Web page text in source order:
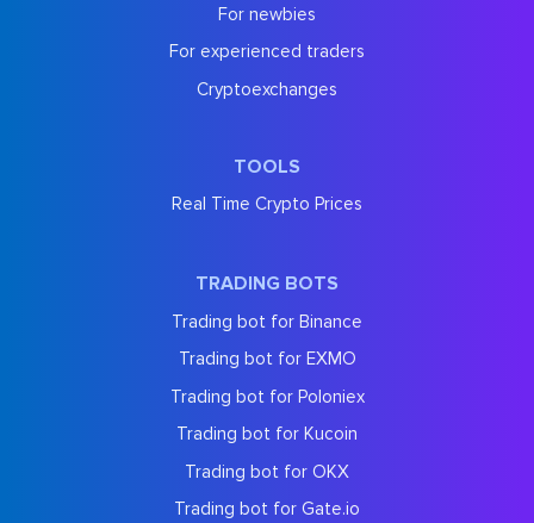
For newbies
For experienced traders
Cryptoexchanges
TOOLS
Real Time Crypto Prices
TRADING BOTS
Trading bot for Binance
Trading bot for EXMO
Trading bot for Poloniex
Trading bot for Kucoin
Trading bot for OKX
Trading bot for Gate.io